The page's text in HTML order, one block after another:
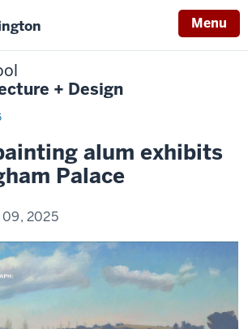
Menu
+ Design
alum exhibits
Palace
09, 2025